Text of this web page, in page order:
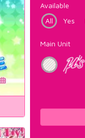
Available
All
Yes
Main Unit